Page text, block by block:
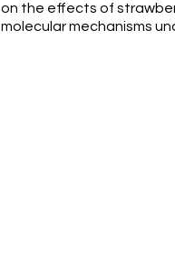
on the effects of
molecular mechanisms